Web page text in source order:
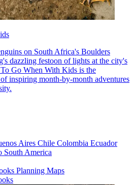
on South Africa's Boulders
dazzling festoon of lights at the city's
Go When With Kids is the
inspiring month-by-month adventures
Aires Chile Colombia Ecuador
South America
Planning Maps